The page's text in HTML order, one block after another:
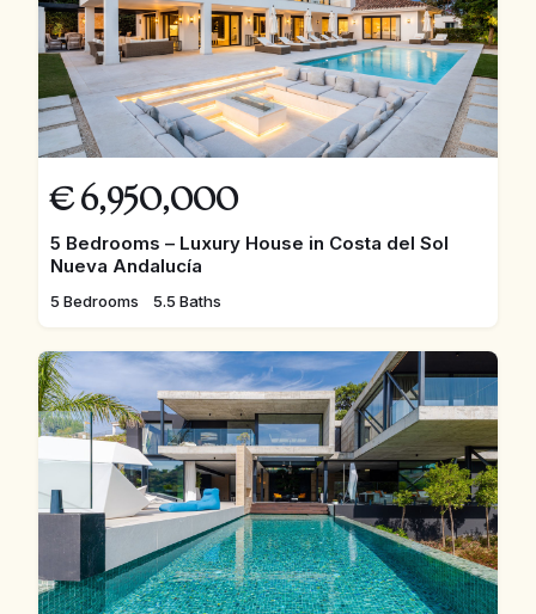
€ 6,950,000
5 Bedrooms – Luxury House in Costa del Sol
Nueva Andalucía
5 Bedrooms 5.5 Baths